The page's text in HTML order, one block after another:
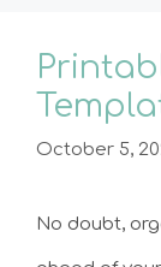
October 5,
No doubt,